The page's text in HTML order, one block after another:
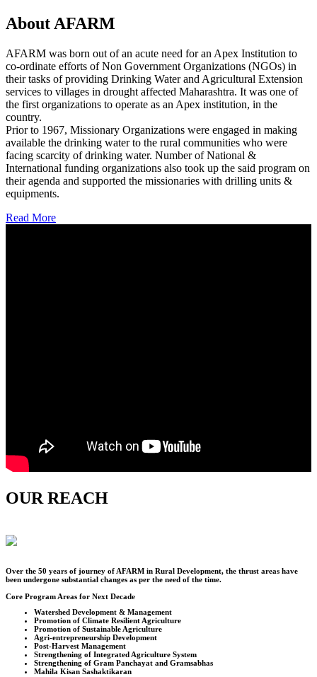
About AFARM
AFARM was born out of an acute need for an Apex Institution to
co-ordinate efforts of Non Government Organizations (NGOs) in
their tasks of providing Drinking Water and Agricultural Extension
services to villages in drought affected Maharashtra. It was one of
the first organizations to operate as an Apex institution, in the
country.
Prior to 1967, Missionary Organizations were engaged in making
available the drinking water to the rural communities who were
facing scarcity of drinking water. Number of National &
International funding organizations also took up the said program on
their agenda and supported the missionaries with drilling units &
equipments.
Read More
OUR REACH
Over the 50 years of journey of AFARM in Rural Development, the thrust areas have
been undergone substantial changes as per the need of the time.
Core Program Areas for Next Decade
Watershed Development & Management
Promotion of Climate Resilient Agriculture
Promotion of Sustainable Agriculture
Agri-entrepreneurship Development
Post-Harvest Management
Strengthening of Integrated Agriculture System
Strengthening of Gram Panchayat and Gramsabhas
Mahila Kisan Sashaktikaran